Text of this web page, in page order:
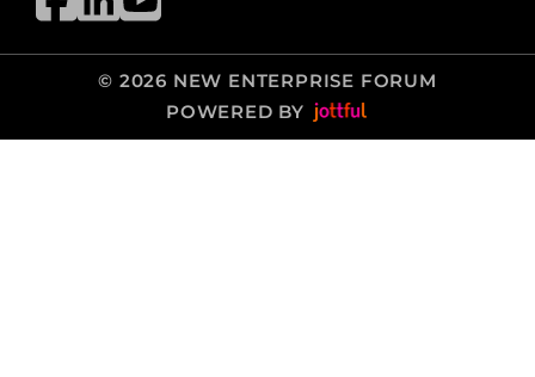
© 2026 NEW ENTERPRISE FORUM
POWERED BY